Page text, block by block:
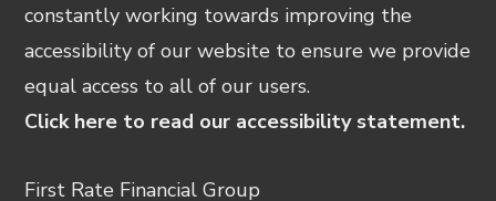
constantly working towards improving the
accessibility of our website to ensure we provide
equal access to all of our users.
Click here to read our accessibility statement.
First Rate Financial Group